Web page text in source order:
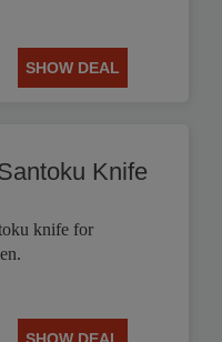
SHOW DEAL
Knife
knife for